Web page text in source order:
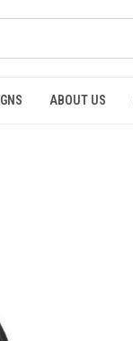
ABOUT US